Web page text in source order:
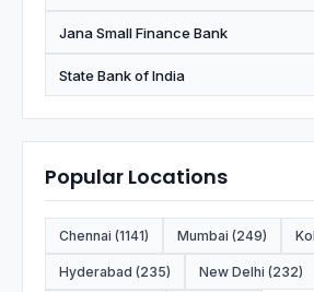
Jana Small Finance Bank
State Bank of India
Popular Locations
Chennai (1141) Mumbai (249)
Hyderabad (235) New Delhi (232)